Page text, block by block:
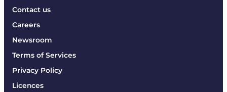
Contact us
Careers
Newsroom
Terms of Services
Privacy Policy
Licences